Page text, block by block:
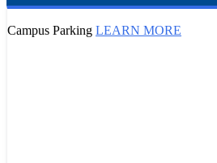
Campus Parking LEARN MORE